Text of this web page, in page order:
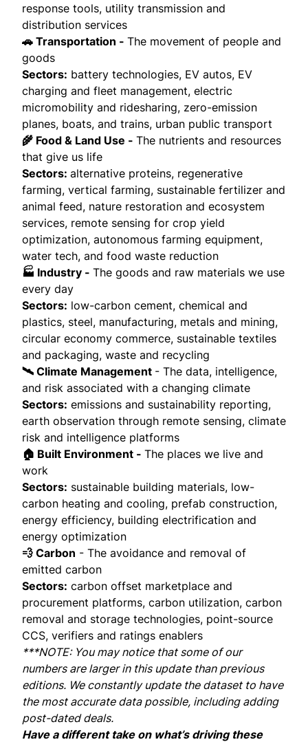
response tools, utility transmission and
distribution services
🚗 Transportation - The movement of people and
goods
Sectors: battery technologies, EV autos, EV
charging and fleet management, electric
micromobility and ridesharing, zero-emission
planes, boats, and trains, urban public transport
🌾 Food & Land Use - The nutrients and resources
that give us life
Sectors: alternative proteins, regenerative
farming, vertical farming, sustainable fertilizer and
animal feed, nature restoration and ecosystem
services, remote sensing for crop yield
optimization, autonomous farming equipment,
water tech, and food waste reduction
🏭 Industry - The goods and raw materials we use
every day
Sectors: low-carbon cement, chemical and
plastics, steel, manufacturing, metals and mining,
circular economy commerce, sustainable textiles
and packaging, waste and recycling
🛰️ Climate Management - The data, intelligence,
and risk associated with a changing climate
Sectors: emissions and sustainability reporting,
earth observation through remote sensing, climate
risk and intelligence platforms
🏠 Built Environment - The places we live and
work
Sectors: sustainable building materials, low-
carbon heating and cooling, prefab construction,
energy efficiency, building electrification and
energy optimization
💨 Carbon - The avoidance and removal of
emitted carbon
Sectors: carbon offset marketplace and
procurement platforms, carbon utilization, carbon
removal and storage technologies, point-source
CCS, verifiers and ratings enablers
***NOTE: You may notice that some of our
numbers are larger in this update than previous
editions. We constantly update the dataset to have
the most accurate data possible, including adding
post-dated deals.
Have a different take on what’s driving these